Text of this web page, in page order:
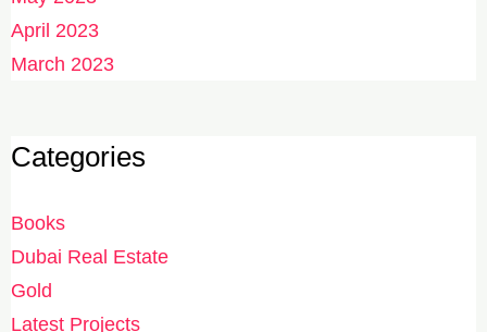
April 2023
March 2023
Categories
Books
Dubai Real Estate
Gold
Latest Projects